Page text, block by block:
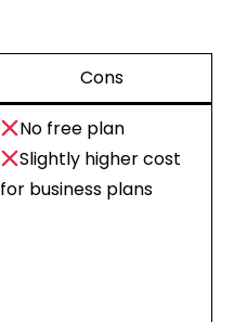
Cons
No free plan
Slightly higher cost
for business plans